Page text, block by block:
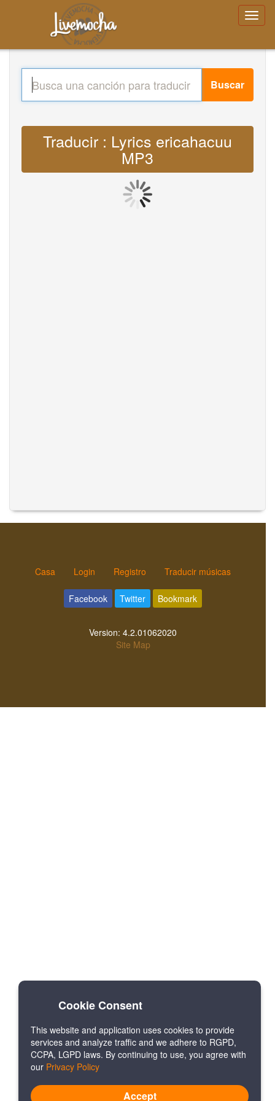
Buscar
Traducir : Lyrics ericahacuu
MP3
Casa Login Registro Traducir músicas
Facebook Twitter Bookmark
Version: 4.2.01062020
Site Map
Cookie Consent
This website and application uses cookies to provide
services and analyze traffic and we adhere to RGPD,
CCPA, LGPD laws. By continuing to use, you agree with
our Privacy Policy
Accept